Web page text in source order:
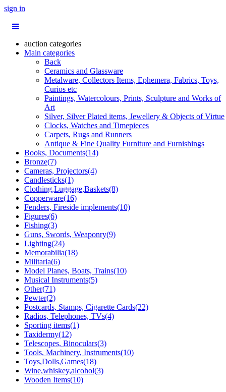
sign in
auction categories
Main categories
Back
Ceramics and Glassware
Metalware, Collectors Items, Ephemera, Fabrics, Toys,
Curios etc
Paintings, Watercolours, Prints, Sculpture and Works of
Art
Silver, Silver Plated items, Jewellery & Objects of Virtue
Clocks, Watches and Timepieces
Carpets, Rugs and Runners
Antique & Fine Quality Furniture and Furnishings
Books, Documents(14)
Bronze(7)
Cameras, Projectors(4)
Candlesticks(1)
Clothing,Luggage,Baskets(8)
Copperware(16)
Fenders, Fireside implements(10)
Figures(6)
Fishing(3)
Guns, Swords, Weaponry(9)
Lighting(24)
Memorabilia(18)
Militaria(6)
Model Planes, Boats, Trains(10)
Musical Instruments(5)
Other(71)
Pewter(2)
Postcards, Stamps, Cigarette Cards(22)
Radios, Telephones, TVs(4)
Sporting items(1)
Taxidermy(12)
Telescopes, Binoculars(3)
Tools, Machinery, Instruments(10)
Toys,Dolls,Games(18)
Wine,whiskey,alcohol(3)
Wooden Items(10)